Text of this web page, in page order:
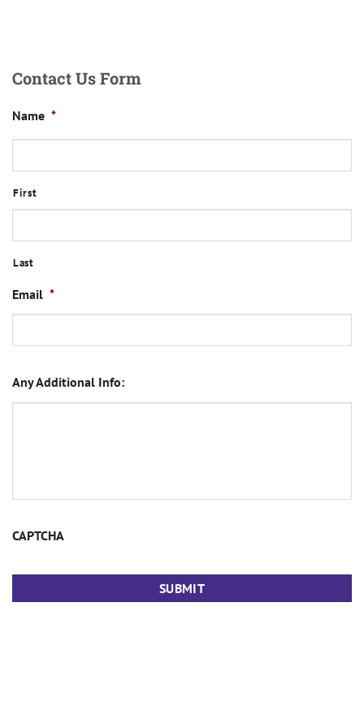
Contact Us Form
Name *
First
Last
Email *
Any Additional Info:
CAPTCHA